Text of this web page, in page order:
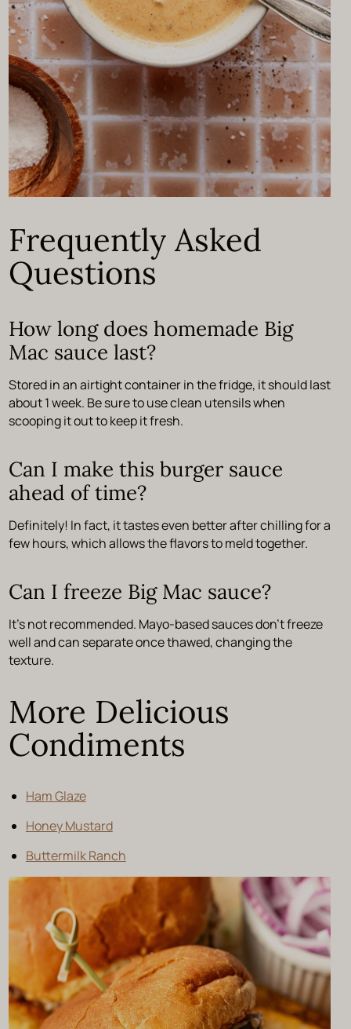
Frequently Asked
Questions
How long does homemade Big
Mac sauce last?
Stored in an airtight container in the fridge, it should last
about 1 week. Be sure to use clean utensils when
scooping it out to keep it fresh.
Can I make this burger sauce
ahead of time?
Definitely! In fact, it tastes even better after chilling for a
few hours, which allows the flavors to meld together.
Can I freeze Big Mac sauce?
It’s not recommended. Mayo-based sauces don’t freeze
well and can separate once thawed, changing the
texture.
More Delicious
Condiments
Ham Glaze
Honey Mustard
Buttermilk Ranch